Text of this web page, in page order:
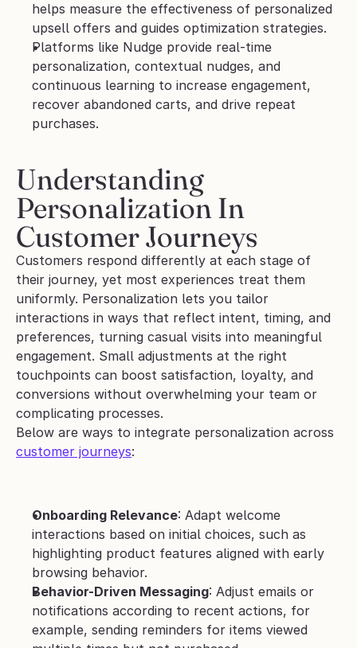
helps measure the effectiveness of personalized
upsell offers and guides optimization strategies.
Platforms like Nudge provide real-time
personalization, contextual nudges, and
continuous learning to increase engagement,
recover abandoned carts, and drive repeat
purchases.
Understanding
Personalization In
Customer Journeys
Customers respond differently at each stage of
their journey, yet most experiences treat them
uniformly. Personalization lets you tailor
interactions in ways that reflect intent, timing, and
preferences, turning casual visits into meaningful
engagement. Small adjustments at the right
touchpoints can boost satisfaction, loyalty, and
conversions without overwhelming your team or
complicating processes.
customer journeys:
Onboarding Relevance: Adapt welcome
interactions based on initial choices, such as
highlighting product features aligned with early
browsing behavior.
Behavior-Driven Messaging: Adjust emails or
notifications according to recent actions, for
example, sending reminders for items viewed